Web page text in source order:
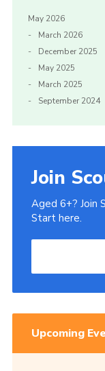
May 2026
March 2026
December 2025
May 2025
March 2025
September 2024
Join
Aged 6+? Join
Start here.
Upcoming